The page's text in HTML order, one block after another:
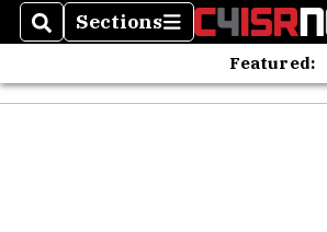
SearchSections
Sections
Featured: